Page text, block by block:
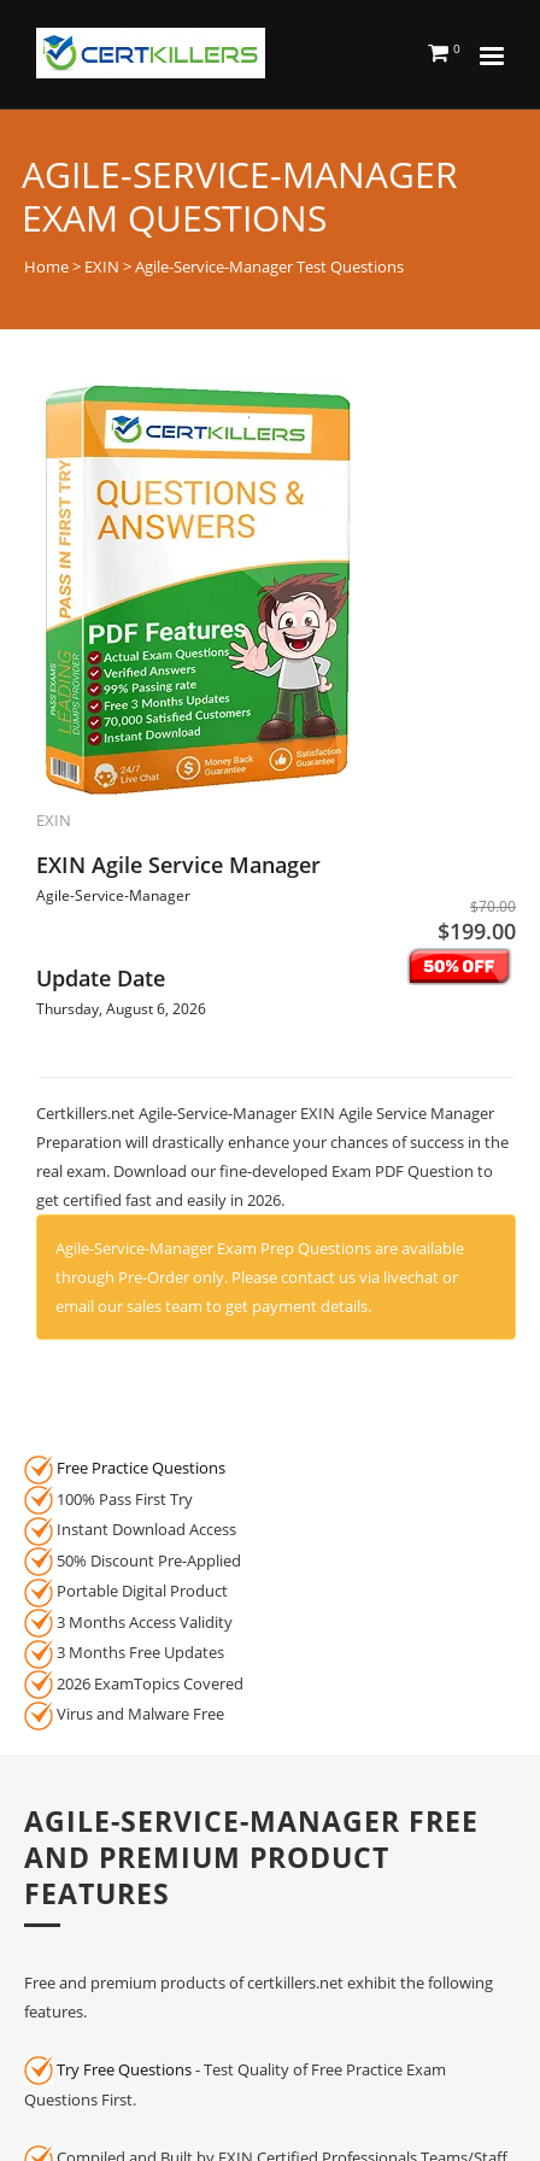
0
AGILE-SERVICE-MANAGER
EXAM QUESTIONS
Home> EXIN > Agile-Service-Manager Test Questions
EXIN
EXIN Agile Service Manager
Agile-Service-Manager
$70.00
$199.00
Update Date
Thursday, August 6, 2026
Certkillers.net Agile-Service-Manager EXIN Agile Service Manager
Preparation will drastically enhance your chances of success in the
real exam. Download our fine-developed Exam PDF Question to
get certified fast and easily in 2026.
Agile-Service-Manager Exam Prep Questions are available
through Pre-Order only. Please contact us via livechat or
email our sales team to get payment details.
Free Practice Questions
100% Pass First Try
Instant Download Access
50% Discount Pre-Applied
Portable Digital Product
3 Months Access Validity
3 Months Free Updates
2026 ExamTopics Covered
Virus and Malware Free
AGILE-SERVICE-MANAGER FREE
AND PREMIUM PRODUCT
FEATURES
Free and premium products of certkillers.net exhibit the following
features.
Try Free Questions- Test Quality of Free Practice Exam
Questions First.